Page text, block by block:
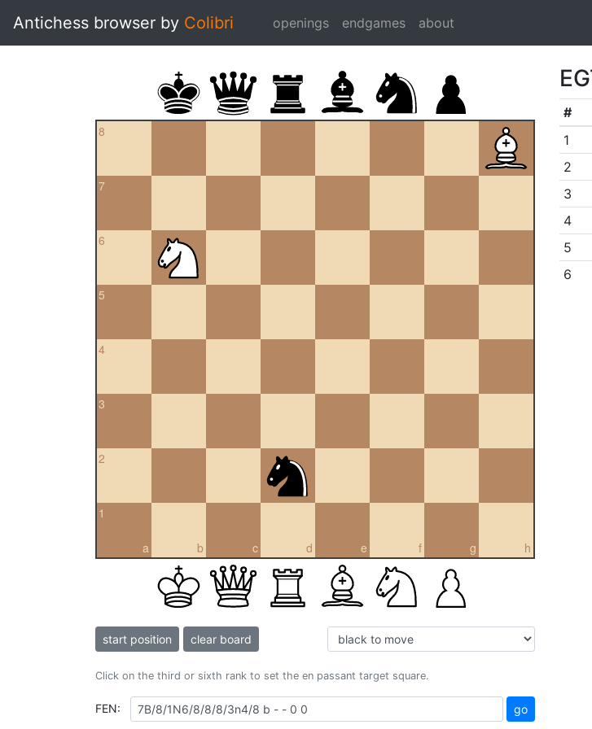
Antichess browser by Colibri openings endgames about
8
7
6
5
4
3
2
a
1
b c d e f g h
start position clear board
Click on the third or sixth rank to set the en passant target square.
FEN: go
#
1
2
3
4
5
6